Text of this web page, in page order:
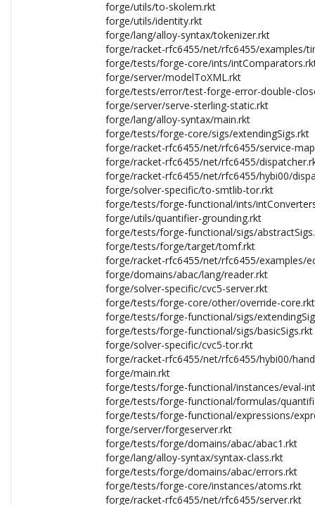
forge/utils/to-skolem.rkt
forge/utils/identity.rkt
forge/lang/alloy-syntax/tokenizer.rkt
forge/racket-rfc6455/net/rfc6455/examples/
forge/tests/forge-core/ints/
forge/server/modelToXML.rkt
forge/tests/error/test-forge-error-double-
forge/server/serve-sterling-static.rkt
forge/lang/alloy-syntax/main.rkt
forge/tests/forge-core/sigs/extendingSigs.rkt
forge/racket-rfc6455/net/rfc6455/service-
forge/racket-rfc6455/net/rfc6455/
forge/racket-rfc6455/net/rfc6455/hybi00/
forge/solver-specific/to-smtlib-tor.rkt
forge/tests/forge-functional/ints/
forge/utils/quantifier-grounding.rkt
forge/tests/forge-functional/sigs/
forge/tests/forge/target/tomf.rkt
forge/racket-rfc6455/net/rfc6455/examples/
forge/domains/abac/lang/reader.rkt
forge/solver-specific/cvc5-server.rkt
forge/tests/forge-core/other/override-core.rkt
forge/tests/forge-functional/sigs/
forge/tests/forge-functional/sigs/basicSigs.rkt
forge/solver-specific/cvc5-tor.rkt
forge/racket-rfc6455/net/rfc6455/hybi00/
forge/main.rkt
forge/tests/forge-functional/instances/eval-
forge/tests/forge-functional/formulas/
forge/tests/forge-functional/expressions/
forge/server/forgeserver.rkt
forge/tests/forge/domains/abac/abac1.rkt
forge/lang/alloy-syntax/syntax-class.rkt
forge/tests/forge/domains/abac/errors.rkt
forge/tests/forge-core/instances/atoms.rkt
forge/racket-rfc6455/net/rfc6455/server.rkt